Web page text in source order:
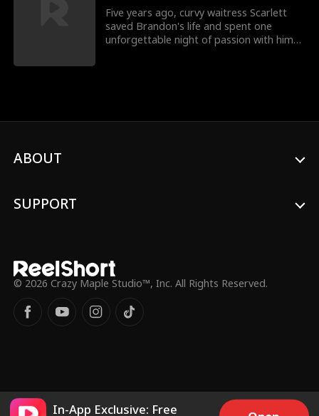
Five years ago, curvy waitress Scarlett
saved Brandon's life and spent one
unforgettable night of passion with him
ABOUT
SUPPORT
© 2026 Crazy Maple Studio™, Inc. All Rights Reserved.
In-App Exclusive: Free